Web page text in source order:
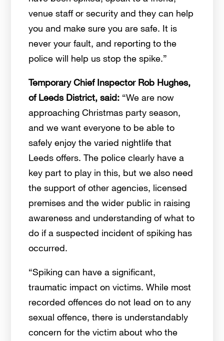
venue staff or security and they can help
you and make sure you are safe. It is
never your fault, and reporting to the
police will help us stop the spike.”
Temporary Chief Inspector Rob Hughes,
of Leeds District, said: “We are now
approaching Christmas party season,
and we want everyone to be able to
safely enjoy the varied nightlife that
Leeds offers. The police clearly have a
key part to play in this, but we also need
the support of other agencies, licensed
premises and the wider public in raising
awareness and understanding of what to
do if a suspected incident of spiking has
occurred.
“Spiking can have a significant,
traumatic impact on victims. While most
recorded offences do not lead on to any
sexual offence, there is understandably
concern for the victim about who the